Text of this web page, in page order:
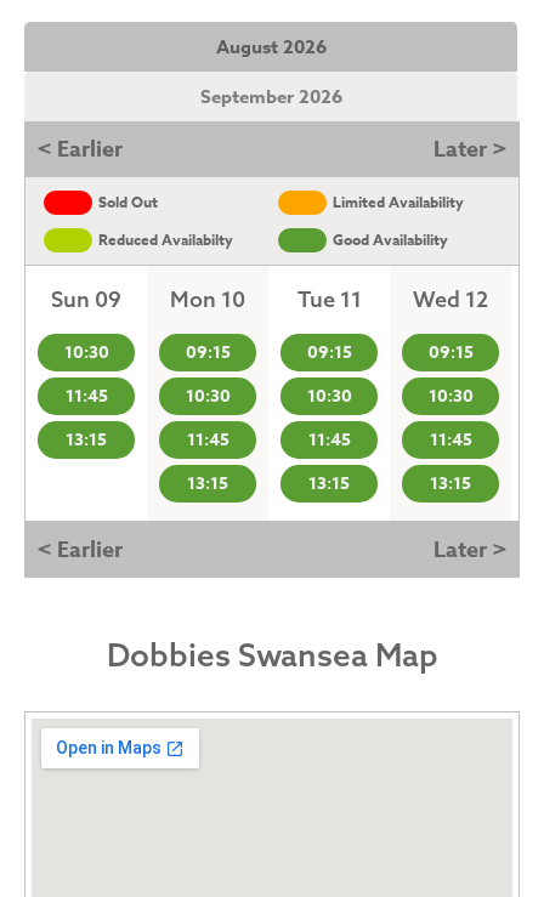
August 2026
September 2026
< Earlier Later >
Sold Out
Limited Availability
Reduced Availabilty
Good Availability
Sun 09
10:30
11:45
13:15
Mon 10
09:15
10:30
11:45
13:15
Tue 11
09:15
10:30
11:45
13:15
Wed 12
09:15
10:30
11:45
13:15
< Earlier Later >
Dobbies Swansea Map